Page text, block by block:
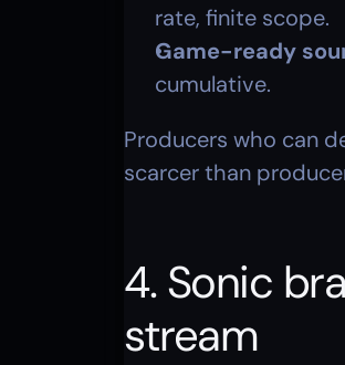
rate, finite scope.
Game-ready
cumulative.
Producers who can
scarcer than
4. Sonic
stream